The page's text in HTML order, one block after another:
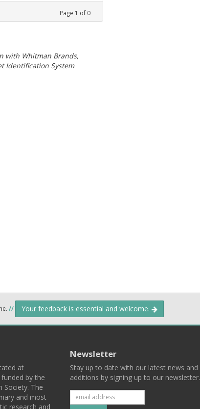
Page 1 of 0
with Whitman Brands,
Identification System
// Your feedback is essential and welcome.
at
by the
Society. The
and most
research and
Newsletter
Stay up to date with our latest news
additions by signing up to our newsletter.